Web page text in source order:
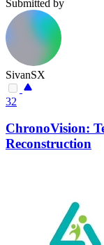
Submitted by
SivanSX
32
ChronoVision:
Reconstruction